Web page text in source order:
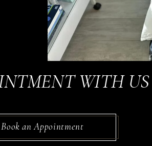
WITH US
Book an Appointment